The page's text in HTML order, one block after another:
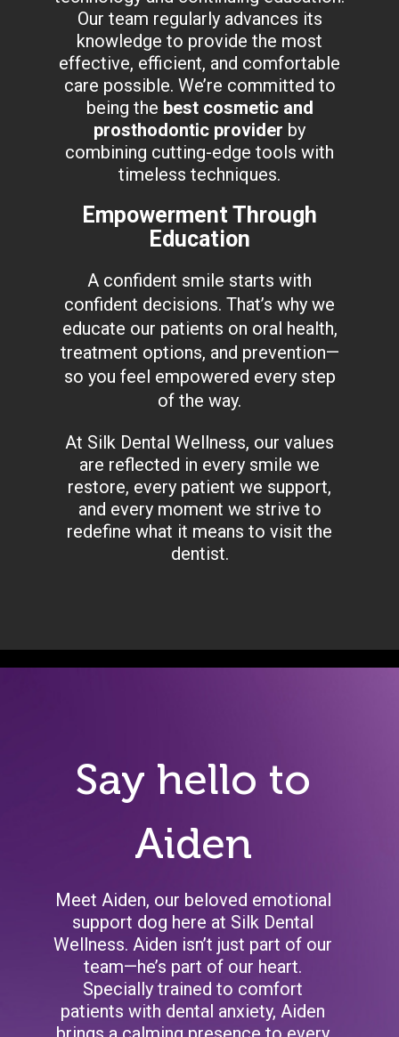
Our team regularly advances its
knowledge to provide the most
effective, efficient, and comfortable
care possible. We’re committed to
being the best cosmetic and
prosthodontic provider by
combining cutting-edge tools with
timeless techniques.
Empowerment Through
Education
A confident smile starts with
confident decisions. That’s why we
educate our patients on oral health,
treatment options, and prevention—
so you feel empowered every step
of the way.
At Silk Dental Wellness, our values
are reflected in every smile we
restore, every patient we support,
and every moment we strive to
redefine what it means to visit the
dentist.
Say hello to
Aiden
Meet Aiden, our beloved emotional
support dog here at Silk Dental
Wellness. Aiden isn’t just part of our
team—he’s part of our heart.
Specially trained to comfort
patients with dental anxiety, Aiden